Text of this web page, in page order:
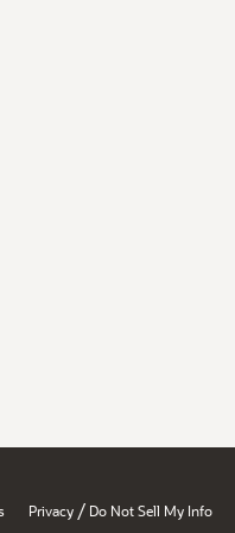
Privacy / Do Not Sell My Info